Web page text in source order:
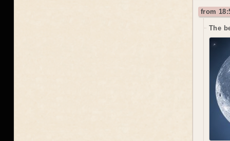
from
The